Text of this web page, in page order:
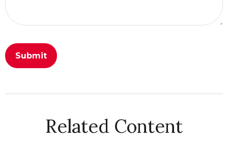
Related Content